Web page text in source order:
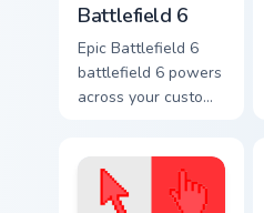
Battlefield 6
Epic Battlefield 6
battlefield 6 powers
across your custom